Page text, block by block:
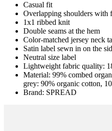
Casual fit
Overlapping shoulders with
1x1 ribbed knit
Double seams at the hem
Color-matched jersey neck
Satin label sewn in on the
Neutral size label
Lightweight fabric quality:
Material: 99% combed
grey: 90% organic cotton,
Brand: SPREAD